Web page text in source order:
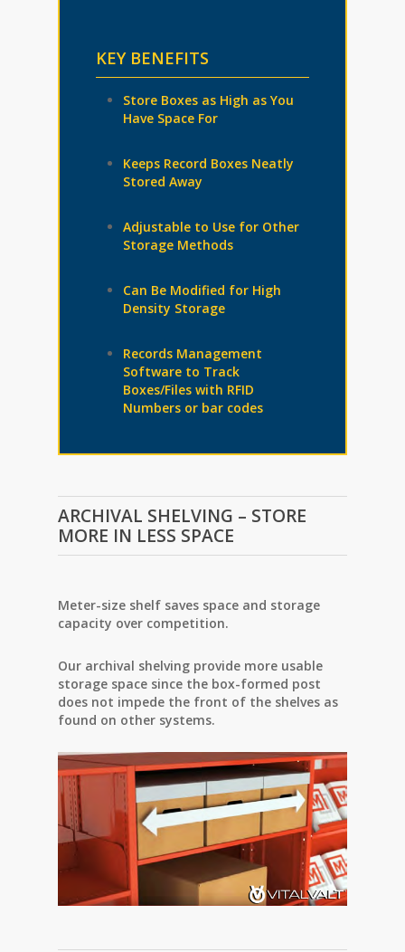
KEY BENEFITS
Store Boxes as High as You
Have Space For
Keeps Record Boxes Neatly
Stored Away
Adjustable to Use for Other
Storage Methods
Can Be Modified for High
Density Storage
Records Management
Software to Track
Boxes/Files with RFID
Numbers or bar codes
ARCHIVAL SHELVING – STORE
MORE IN LESS SPACE
Meter-size shelf saves space and storage
capacity over competition.
Our archival shelving provide more usable
storage space since the box-formed post
does not impede the front of the shelves as
found on other systems.